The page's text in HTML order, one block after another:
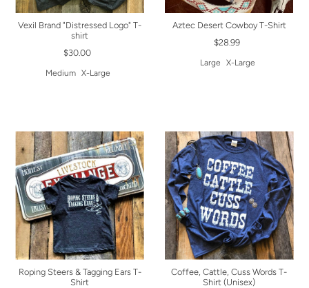
Vexil Brand "Distressed Logo" T-
shirt
$30.00
Medium X-Large
Aztec Desert Cowboy T-Shirt
$28.99
Large X-Large
Roping Steers & Tagging Ears T-
Shirt
Coffee, Cattle, Cuss Words T-
Shirt (Unisex)